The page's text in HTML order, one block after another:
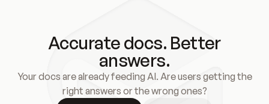
Accurate docs. Better
answers.
Your docs are already feeding AI. Are users getting the
right answers or the wrong ones?